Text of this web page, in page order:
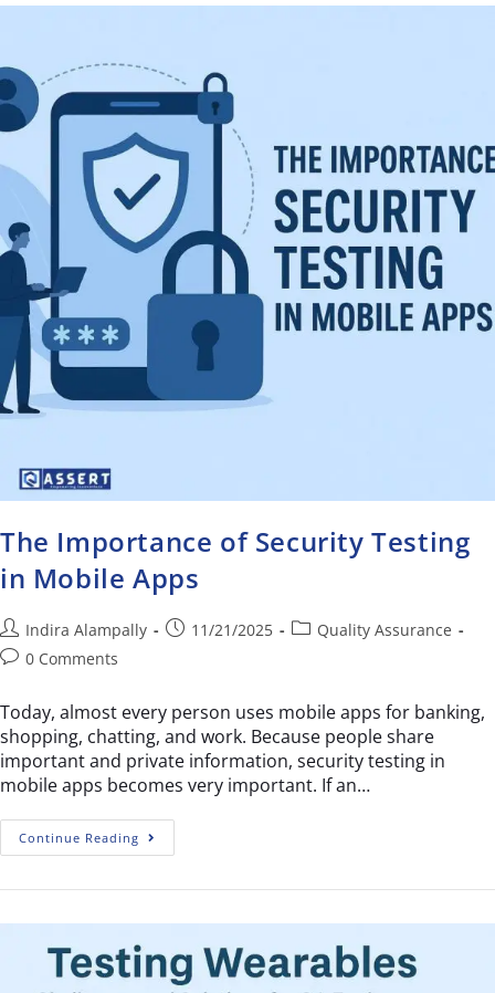
The Importance of Security Testing
in Mobile Apps
Indira Alampally 11/21/2025
Quality Assurance
0 Comments
Today, almost every person uses mobile apps for banking,
shopping, chatting, and work. Because people share
important and private information, security testing in
mobile apps becomes very important. If an…
Continue Reading